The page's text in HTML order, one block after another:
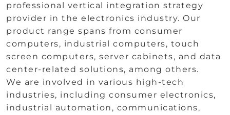
professional vertical integration strategy
provider in the electronics industry. Our
product range spans from consumer
computers, industrial computers, touch
screen computers, server cabinets, and data
center-related solutions, among others.
We are involved in various high-tech
industries, including consumer electronics,
industrial automation, communications,